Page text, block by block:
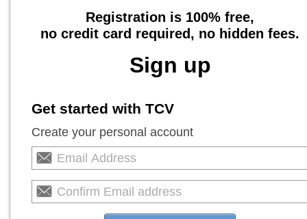
Registration is 100% free,
no credit card required, no hidden fees.
Sign up
Get started with TCV
Create your personal account